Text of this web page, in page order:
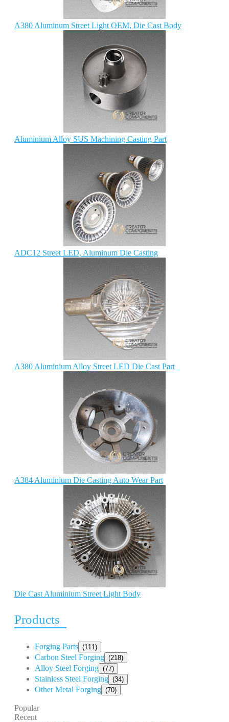
A380 Aluminum Street Light OEM, Die Cast Body
Aluminium Alloy SUS Machining Casting Part
ADC12 Street LED, Aluminum Die Casting
A380 Aluminium Alloy Street LED Die Cast Part
A384 Aluminium Die Casting Auto Wear Part
Die Cast Aluminium Street Light Body
Products
Forging Parts (111)
Carbon Steel Forging (218)
Alloy Steel Forging (77)
Stainless Steel Forging (34)
Other Metal Forging (70)
Popular
Recent